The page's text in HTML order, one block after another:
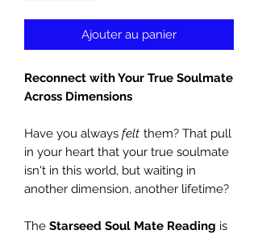
Ajouter au panier
Reconnect with Your True Soulmate
Across Dimensions
Have you always felt them? That pull
in your heart that your true soulmate
isn't in this world, but waiting in
another dimension, another lifetime?
The Starseed Soul Mate Reading is